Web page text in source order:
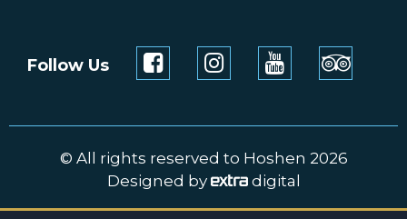
Follow Us
© All rights reserved to Hoshen 2026
Designed by
digital